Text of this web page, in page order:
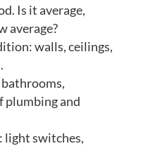
Is it average,
average?
walls, ceilings,
plumbing and
light switches,